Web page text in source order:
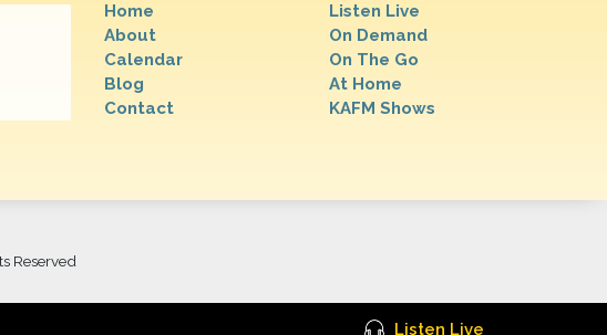
Home
About
Calendar
Blog
Contact
Listen Live
On Demand
On The Go
At Home
KAFM Shows
Reserved
Listen Live